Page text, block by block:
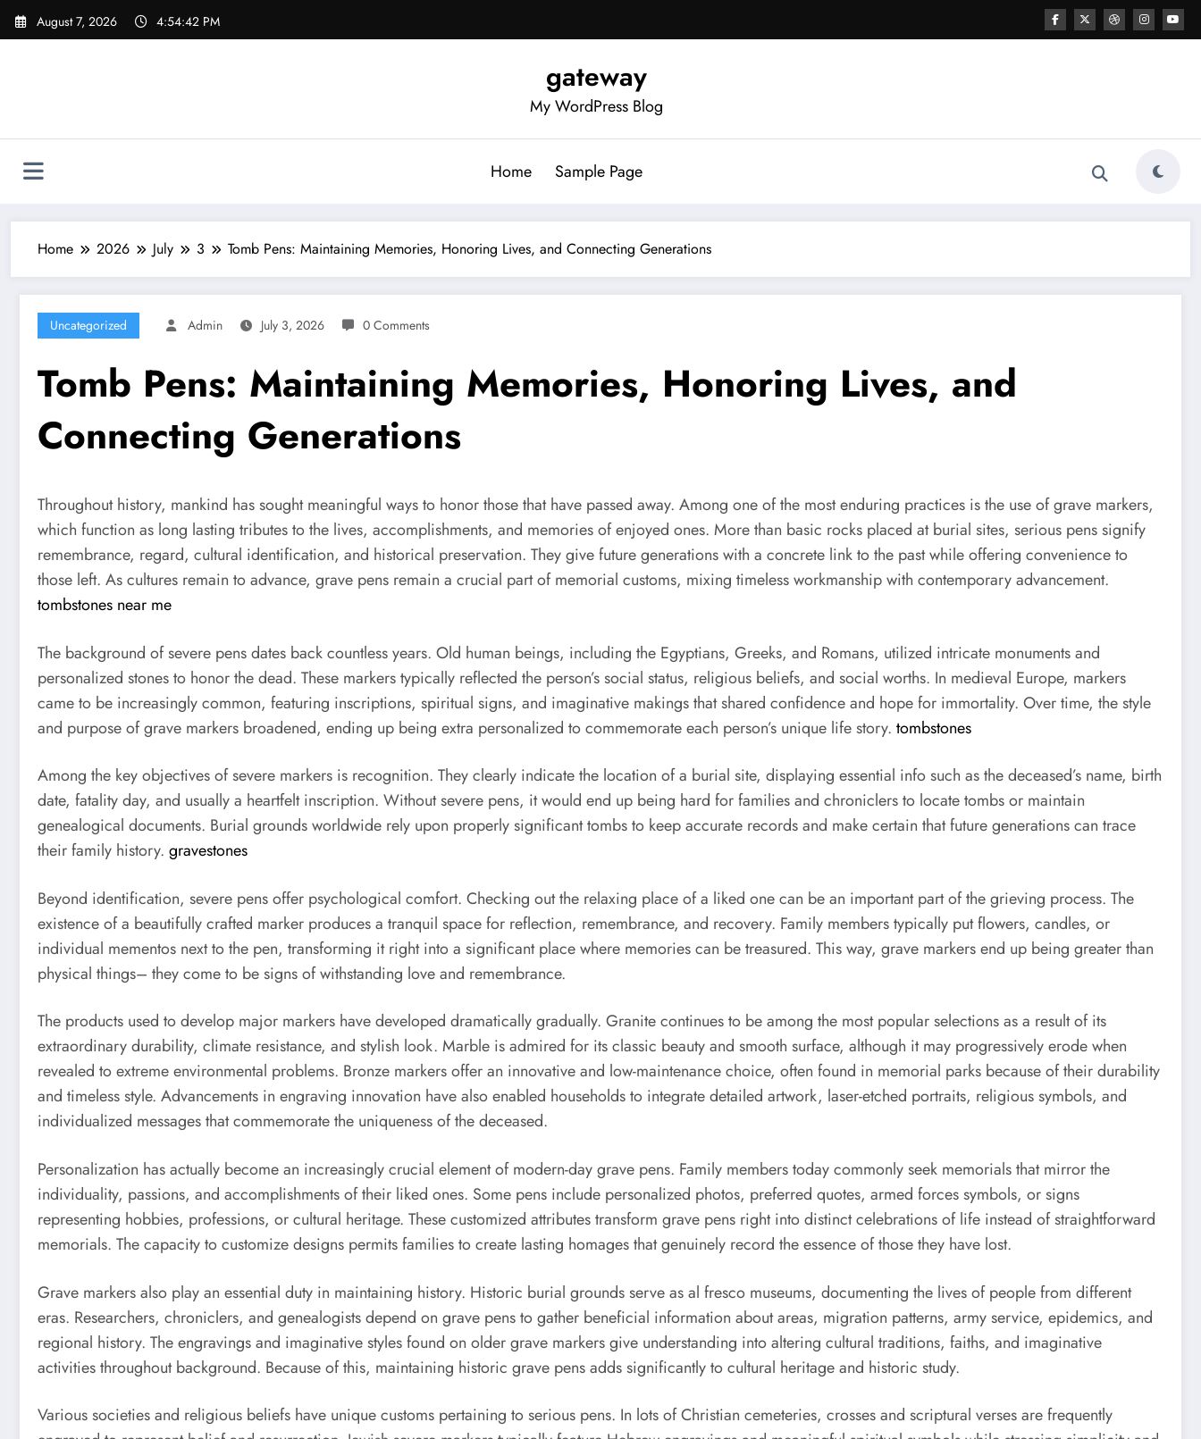
Skip
August 7, 2026 4:54:43 PM
gateway
My WordPress Blog
Home Sample Page
Home 2026 July 3 Tomb Pens: Maintaining Memories, Honoring Lives, and Connecting Generations
Uncategorized Admin July 3, 2026 0 Comments
Tomb Pens: Maintaining Memories, Honoring Lives, and
Connecting Generations
Throughout history, mankind has sought meaningful ways to honor those that have passed away. Among one of the most enduring practices is the use of grave markers,
which function as long lasting tributes to the lives, accomplishments, and memories of enjoyed ones. More than basic rocks placed at burial sites, serious pens signify
remembrance, regard, cultural identification, and historical preservation. They give future generations with a concrete link to the past while offering convenience to
those left. As cultures remain to advance, grave pens remain a crucial part of memorial customs, mixing timeless workmanship with contemporary advancement.
tombstones near me
The background of severe pens dates back countless years. Old human beings, including the Egyptians, Greeks, and Romans, utilized intricate monuments and
personalized stones to honor the dead. These markers typically reflected the person’s social status, religious beliefs, and social worths. In medieval Europe, markers
came to be increasingly common, featuring inscriptions, spiritual signs, and imaginative makings that shared confidence and hope for immortality. Over time, the style
and purpose of grave markers broadened, ending up being extra personalized to commemorate each person’s unique life story. tombstones
Among the key objectives of severe markers is recognition. They clearly indicate the location of a burial site, displaying essential info such as the deceased’s name, birth
date, fatality day, and usually a heartfelt inscription. Without severe pens, it would end up being hard for families and chroniclers to locate tombs or maintain
genealogical documents. Burial grounds worldwide rely upon properly significant tombs to keep accurate records and make certain that future generations can trace
their family history. gravestones
Beyond identification, severe pens offer psychological comfort. Checking out the relaxing place of a liked one can be an important part of the grieving process. The
existence of a beautifully crafted marker produces a tranquil space for reflection, remembrance, and recovery. Family members typically put flowers, candles, or
individual mementos next to the pen, transforming it right into a significant place where memories can be treasured. This way, grave markers end up being greater than
physical things– they come to be signs of withstanding love and remembrance.
The products used to develop major markers have developed dramatically gradually. Granite continues to be among the most popular selections as a result of its
extraordinary durability, climate resistance, and stylish look. Marble is admired for its classic beauty and smooth surface, although it may progressively erode when
revealed to extreme environmental problems. Bronze markers offer an innovative and low-maintenance choice, often found in memorial parks because of their durability
and timeless style. Advancements in engraving innovation have also enabled households to integrate detailed artwork, laser-etched portraits, religious symbols, and
individualized messages that commemorate the uniqueness of the deceased.
Personalization has actually become an increasingly crucial element of modern-day grave pens. Family members today commonly seek memorials that mirror the
individuality, passions, and accomplishments of their liked ones. Some pens include personalized photos, preferred quotes, armed forces symbols, or signs
representing hobbies, professions, or cultural heritage. These customized attributes transform grave pens right into distinct celebrations of life instead of straightforward
memorials. The capacity to customize designs permits families to create lasting homages that genuinely record the essence of those they have lost.
Grave markers also play an essential duty in maintaining history. Historic burial grounds serve as al fresco museums, documenting the lives of people from different
eras. Researchers, chroniclers, and genealogists depend on grave pens to gather beneficial information about areas, migration patterns, army service, epidemics, and
regional history. The engravings and imaginative styles found on older grave markers give understanding into altering cultural traditions, faiths, and imaginative
activities throughout background. Because of this, maintaining historic grave pens adds significantly to cultural heritage and historic study.
Various societies and religious beliefs have unique customs pertaining to serious pens. In lots of Christian cemeteries, crosses and scriptural verses are frequently